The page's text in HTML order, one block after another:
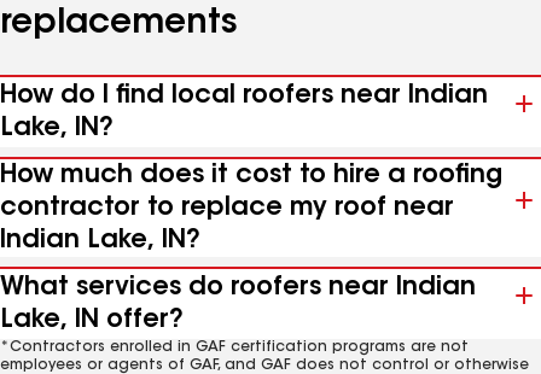
replacements
How do I find local roofers near Indian
Lake, IN?
How much does it cost to hire a roofing
contractor to replace my roof near
Indian Lake, IN?
What services do roofers near Indian
Lake, IN offer?
*Contractors enrolled in GAF certification programs are not
employees or agents of GAF, and GAF does not control or otherwise